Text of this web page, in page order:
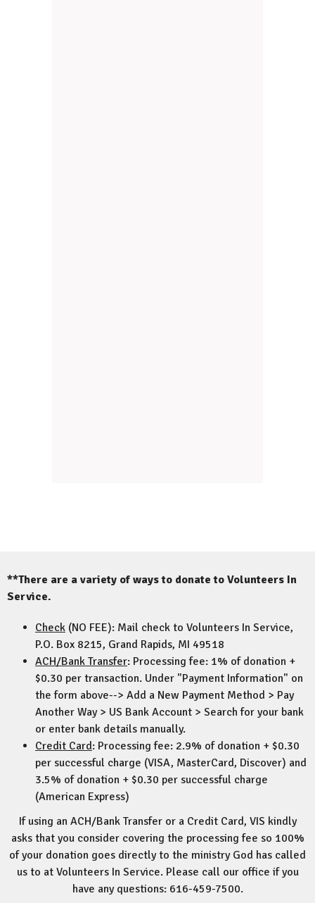
**There are a variety of ways to donate to Volunteers In
Service.
Check (NO FEE): Mail check to Volunteers In Service,
P.O. Box 8215, Grand Rapids, MI 49518
ACH/Bank Transfer: Processing fee: 1% of donation +
$0.30 per transaction. Under "Payment Information" on
the form above--> Add a New Payment Method > Pay
Another Way > US Bank Account > Search for your bank
or enter bank details manually.
Credit Card: Processing fee: 2.9% of donation + $0.30
per successful charge (VISA, MasterCard, Discover) and
3.5% of donation + $0.30 per successful charge
(American Express)
If using an ACH/Bank Transfer or a Credit Card, VIS kindly
asks that you consider covering the processing fee so 100%
of your donation goes directly to the ministry God has called
us to at Volunteers In Service. Please call our office if you
have any questions: 616-459-7500.